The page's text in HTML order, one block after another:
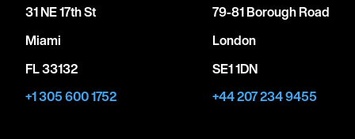
31 NE 17th St
Miami
FL 33132
+1 305 600 1752
79-81 Borough Road
London
SE1 1DN
+44 207 234 9455